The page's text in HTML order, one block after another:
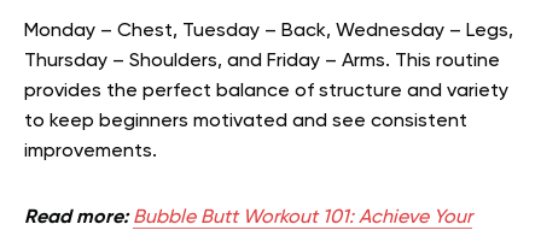
Monday – Chest, Tuesday – Back, Wednesday – Legs,
Thursday – Shoulders, and Friday – Arms. This routine
provides the perfect balance of structure and variety
to keep beginners motivated and see consistent
improvements.
Read more:Bubble Butt Workout 101: Achieve Your